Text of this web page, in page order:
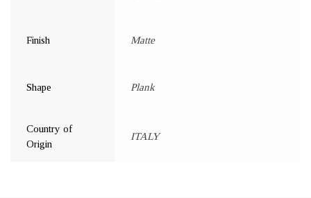
Finish Matte
Shape Plank
Country of
Origin
ITALY